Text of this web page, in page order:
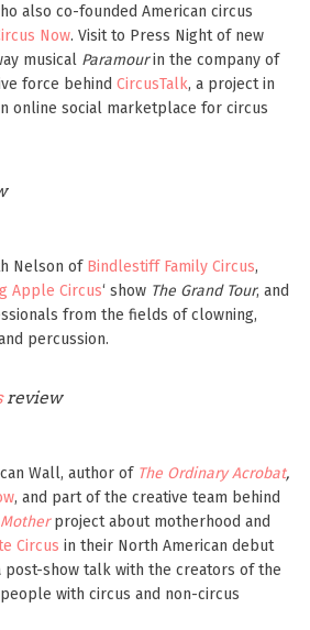
also co-founded American circus
Now. Visit to Press Night of new
musical Paramourin the company of
force behind CircusTalk, a project in
online social marketplace for circus
Nelson of Bindlestiff Family Circus,
Apple Circus‘ show The Grand Tour, and
from the fields of clowning,
percussion.
review
Wall, author of The Ordinary Acrobat,
, and part of the creative team behind
project about motherhood and
Circus in their North American debut
post-show talk with the creators of the
with circus and non-circus